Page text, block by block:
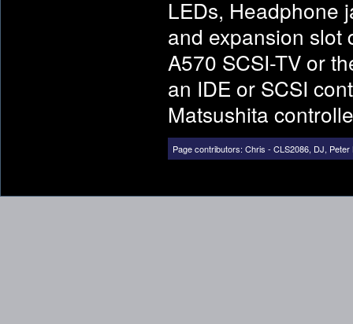
LEDs, Headphone
and expansion slot
A570 SCSI-TV or
an IDE or SCSI
Matsushita
Page contributors: Chris - CLS2086, DJ, Peter